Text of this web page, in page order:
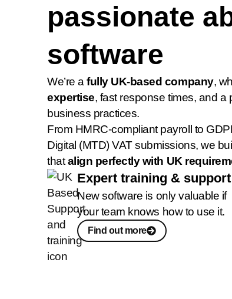
passionate
software
We’re afully UK-based company,
expertise, fast response times, and
business practices.
From HMRC-compliant payroll to
Digital (MTD) VAT submissions, we
thatalign perfectly with UK
Expert training & support
New software is only valuable if
your team knows how to use it.
Find out more